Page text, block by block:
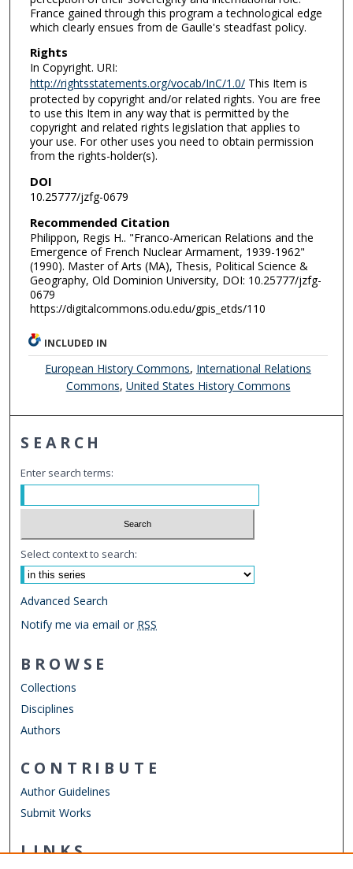
France gained through this program a technological edge
which clearly ensues from de Gaulle's steadfast policy.
Rights
In Copyright. URI:
http://rightsstatements.org/vocab/InC/1.0/This Item is
protected by copyright and/or related rights. You are free
to use this Item in any way that is permitted by the
copyright and related rights legislation that applies to
your use. For other uses you need to obtain permission
from the rights-holder(s).
DOI
10.25777/jzfg-0679
Recommended Citation
Philippon, Regis H.. "Franco-American Relations and the
Emergence of French Nuclear Armament, 1939-1962"
(1990). Master of Arts (MA), Thesis, Political Science &
Geography, Old Dominion University, DOI: 10.25777/jzfg-
0679
https://digitalcommons.odu.edu/gpis_etds/110
INCLUDED IN
European History Commons, International Relations
Commons, United States History Commons
SEARCH
Enter search terms:
Select context to search:
Advanced Search
Notify me via email or RSS
BROWSE
Collections
Disciplines
Authors
CONTRIBUTE
Author Guidelines
Submit Works
LINKS